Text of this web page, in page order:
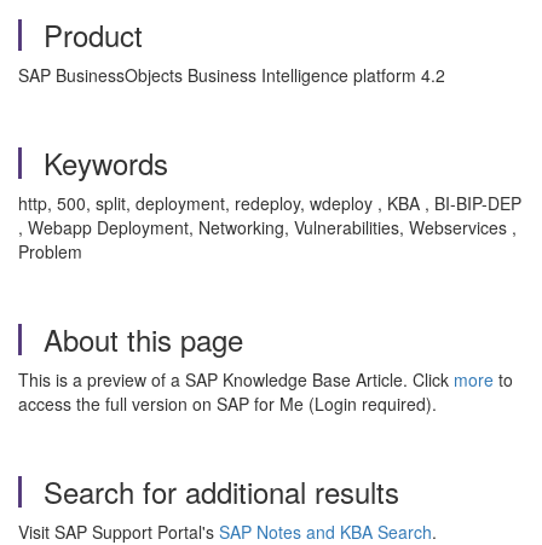
Product
SAP BusinessObjects Business Intelligence platform 4.2
Keywords
http, 500, split, deployment, redeploy, wdeploy , KBA , BI-BIP-DEP
, Webapp Deployment, Networking, Vulnerabilities, Webservices ,
Problem
About this page
This is a preview of a SAP Knowledge Base Article. Click more to
access the full version on SAP for Me (Login required).
Search for additional results
Visit SAP Support Portal's SAP Notes and KBA Search.